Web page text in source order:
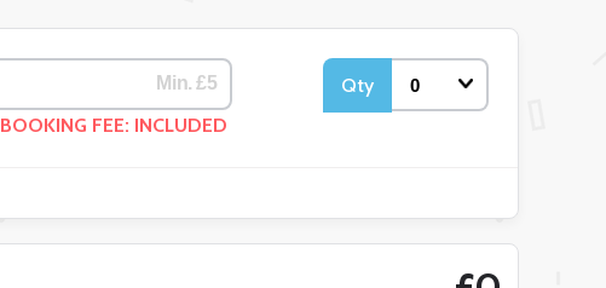
BOOKING FEE: INCLUDED
Qty